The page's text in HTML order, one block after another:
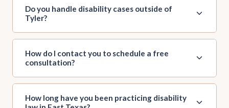
Do you handle disability cases outside of
Tyler?
How do I contact you to schedule a free
consultation?
How long have you been practicing disability